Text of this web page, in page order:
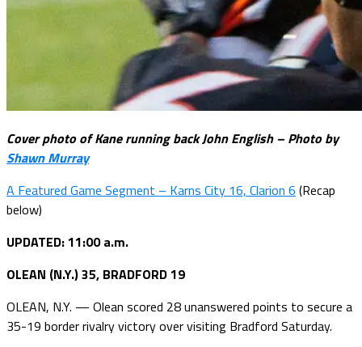
Cover photo of Kane running back John English – Photo by
Shawn Murray
A Featured Game Segment – Karns City 16, Clarion 6 (Recap
below)
UPDATED: 11:00 a.m.
OLEAN (N.Y.) 35, BRADFORD 19
OLEAN, N.Y. — Olean scored 28 unanswered points to secure a
35-19 border rivalry victory over visiting Bradford Saturday.